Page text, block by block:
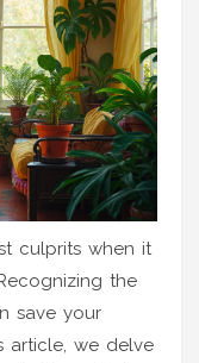
culprits when it
the
save your
article, we delve